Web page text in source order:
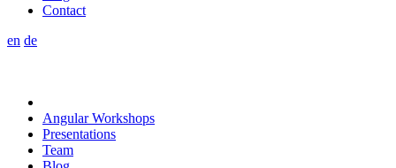
Contact
en de
Angular Workshops
Presentations
Team